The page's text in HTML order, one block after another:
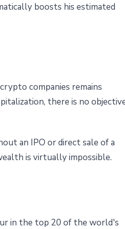
boosts his estimated
companies remains
there is no
an IPO or direct sale of a
is virtually impossible.
in the top 20 of the world's